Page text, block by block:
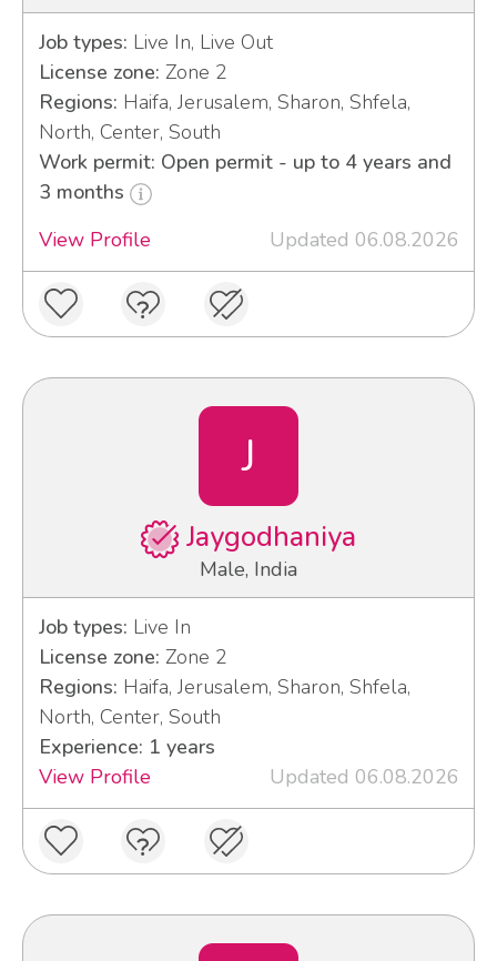
Job types: Live In, Live Out
License zone: Zone 2
Regions: Haifa, Jerusalem, Sharon, Shfela,
North, Center, South
Work permit: Open permit - up to 4 years and
3 months
View Profile
Updated 06.08.2026
J
Jaygodhaniya
Male, India
Job types: Live In
License zone: Zone 2
Regions: Haifa, Jerusalem, Sharon, Shfela,
North, Center, South
Experience: 1 years
View Profile
Updated 06.08.2026